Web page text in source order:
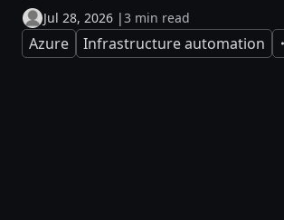
Jul 28, 2026 |3 min read
Azure Infrastructure automation